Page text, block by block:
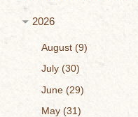
2026
August 9
July 30
June 29
May 31